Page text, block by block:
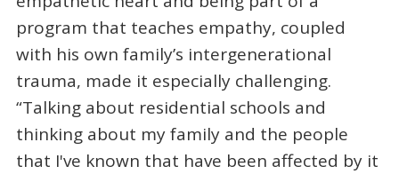
program that teaches empathy, coupled
with his own family’s intergenerational
trauma, made it especially challenging.
“Talking about residential schools and
thinking about my family and the people
that I've known that have been affected by it